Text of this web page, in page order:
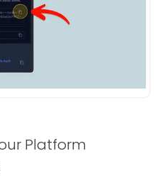
Platform